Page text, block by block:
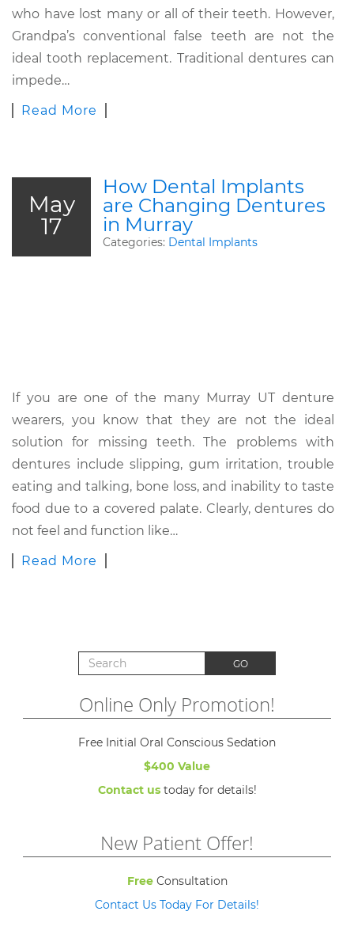
who have lost many or all of their teeth. However,
Grandpa’s conventional false teeth are not the
ideal tooth replacement. Traditional dentures can
impede…
Read More
May
17
How Dental Implants
are Changing Dentures
in Murray
Categories: Dental Implants
If you are one of the many Murray UT denture
wearers, you know that they are not the ideal
solution for missing teeth. The problems with
dentures include slipping, gum irritation, trouble
eating and talking, bone loss, and inability to taste
food due to a covered palate. Clearly, dentures do
not feel and function like…
Read More
Search for: GO
Online Only Promotion!
Free Initial Oral Conscious Sedation
$400 Value
Contact ustoday for details!
New Patient Offer!
FreeConsultation
Contact Us Today For Details!